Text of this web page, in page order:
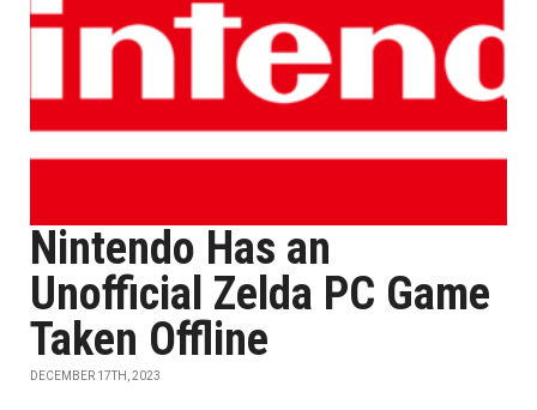
Nintendo Has an
Unofficial Zelda PC Game
Taken Offline
DECEMBER 17TH, 2023